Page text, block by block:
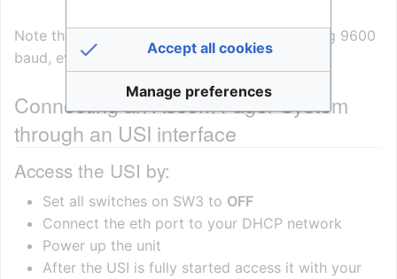
Note that the T942si module is by default using 9600
baud, even parity, 8 data bits and 1 stop bit.
Connecting an Ascom Pager System
through an USI interface
Access the USI by:
Set all switches on SW3 to OFF
Connect the eth port to your DHCP network
Power up the unit
After the USI is fully started access it with your
Accept all cookies
Manage preferences